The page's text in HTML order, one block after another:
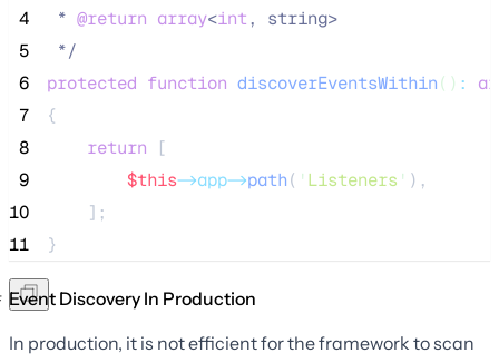
4
* @return array<int, string>
5
*/
6
protected function discoverEventsWithin() :
7
{
8
return [
9
$this->app->path( ' Listeners ' ),
10
    ];
11
}
Event Discovery In Production
In production, it is not efficient for the framework to scan